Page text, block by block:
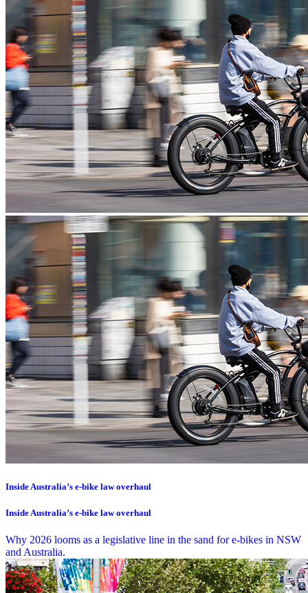
Inside Australia’s e-bike law overhaul
Inside Australia’s e-bike law overhaul
Why 2026 looms as a legislative line in the sand for e-bikes in NSW
and Australia.